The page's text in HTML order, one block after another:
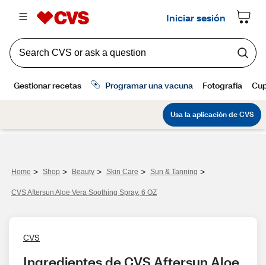
Home > Shop > Beauty > Skin Care > Sun & Tanning >
CVS Aftersun Aloe Vera Soothing Spray, 6 OZ
CVS